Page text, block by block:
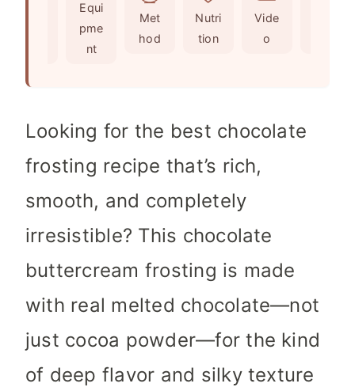
Equi
pme
nt
Met
hod
Nutri
tion
Vide
o
Looking for the best chocolate
frosting recipe that’s rich,
smooth, and completely
irresistible? This chocolate
buttercream frosting is made
with real melted chocolate—not
just cocoa powder—for the kind
of deep flavor and silky texture